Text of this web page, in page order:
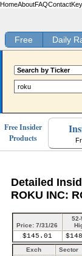
HomeAboutFAQContactKey
Free Daily
Free Insider
Products
Detailed
ROKU INC:
Price: 7/31/26
52-
$145.01
Exch Sector